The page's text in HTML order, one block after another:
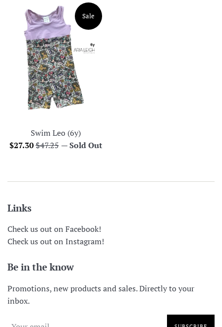
Swim Leo (6y)
Sale
$27.30Regular
$47.25
Sale
—Sold Out
Links
Check us out on Facebook!
Check us out on Instagram!
Be in the know
Promotions, new products and sales. Directly to your
inbox.